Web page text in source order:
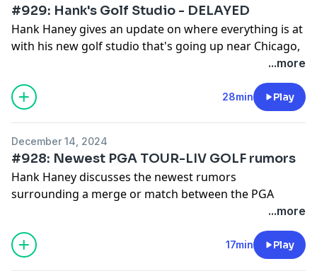
#929: Hank's Golf Studio - DELAYED
Hank Haney gives an update on where everything is at
with his new golf studio that's going up near Chicago,
Illinois! He explains how it got delayed and when it
See omnystudio.com/listener for privacy information.
...more
28min Play
December 14, 2024
#928: Newest PGA TOUR-LIV GOLF rumors
Hank Haney discusses the newest rumors
surrounding a merge or match between the PGA
Norman potentially stepping down as CEO of LIV
GOLF.
See
for privacy information.
...more
17min Play